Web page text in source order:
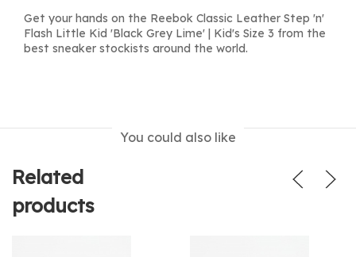
Get your hands on the Reebok Classic Leather Step 'n'
Flash Little Kid 'Black Grey Lime' | Kid's Size 3 from the
best sneaker stockists around the world.
You could also like
Related
products